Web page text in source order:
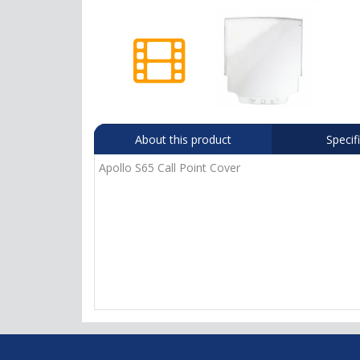
About this product
Apollo S65 Call Point Cover